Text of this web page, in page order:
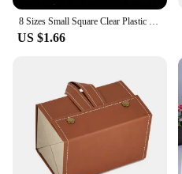
8 Sizes Small Square Clear Plastic Storage Box For Jewelry Diamond Embroidery Craft Bead Pill Home Storage Supply
US $1.66